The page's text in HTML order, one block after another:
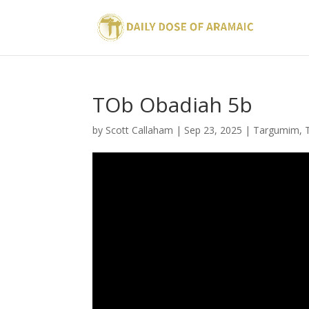
TOb Obadiah 5b
by Scott Callaham | Sep 23, 2025 | Targumim,